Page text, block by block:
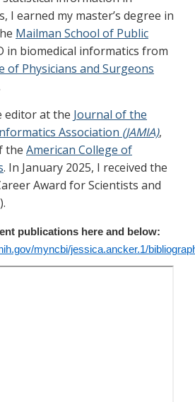
I earned my master’s degree in
Mailman School of Public
in biomedical informatics from
of Physicians and Surgeons
editor at the Journal of the
Association (JAMIA),
the American College of
. In January 2025, I received the
Award for Scientists and
publications here and below:
myncbi/jessica.ancker.1/